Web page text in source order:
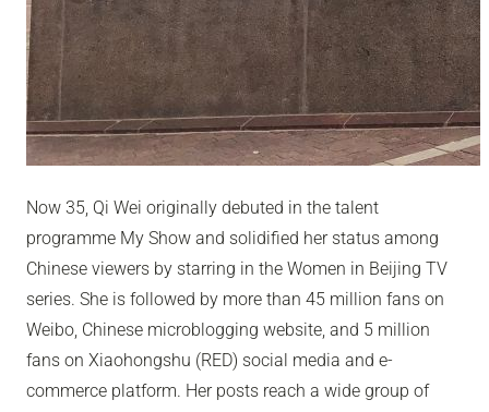
Now 35, Qi Wei originally debuted in the talent
programme My Show and solidified her status among
Chinese viewers by starring in the Women in Beijing TV
series. She is followed by more than 45 million fans on
Weibo, Chinese microblogging website, and 5 million
fans on Xiaohongshu (RED) social media and e-
commerce platform. Her posts reach a wide group of